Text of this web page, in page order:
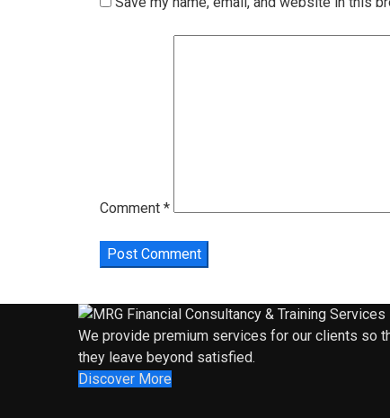
Comment *
We provide premium services for our clients so
they leave beyond satisfied.
Discover More